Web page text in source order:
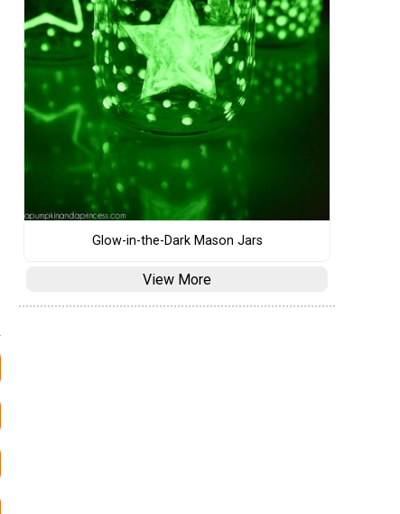
Glow-in-the-Dark Mason Jars
View More